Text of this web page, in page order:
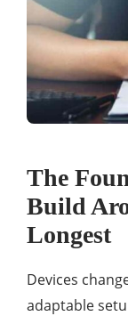
The
Build
Longest
Devices
adaptable